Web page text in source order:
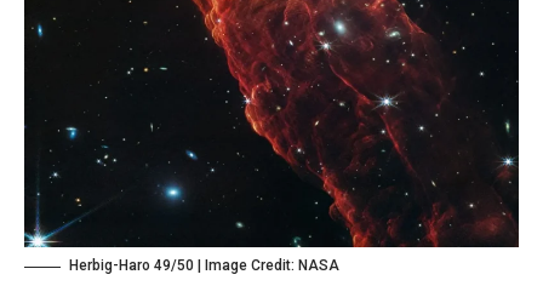
Herbig-Haro 49/50 | Image Credit: NASA